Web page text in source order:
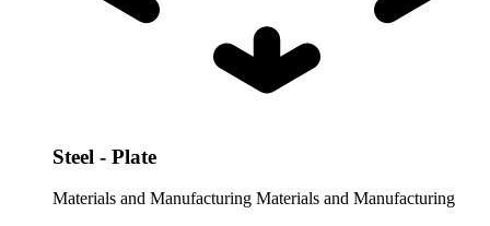
Steel - Plate
Materials and Manufacturing Materials and Manufacturing